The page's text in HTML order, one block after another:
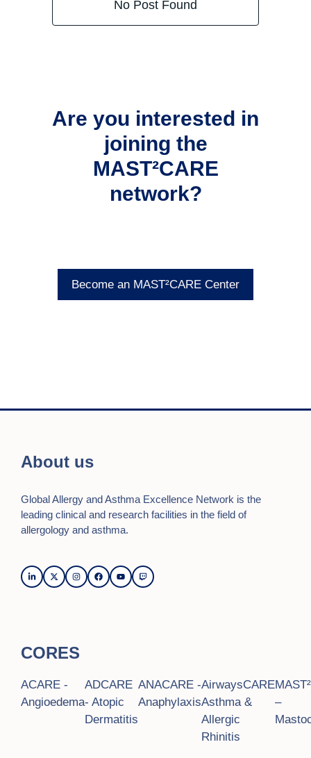
No Post Found
Are you interested in
joining the
MAST²CARE
network?
Become an MAST²CARE Center
About us
Global Allergy and Asthma Excellence Network is the
leading clinical and research facilities in the field of
allergology and asthma.
CORES
ACARE -
Angioedema
ADCARE
- Atopic
Dermatitis
ANACARE -
Anaphylaxis
AirwaysCARE
Asthma &
Allergic
Rhinitis
–